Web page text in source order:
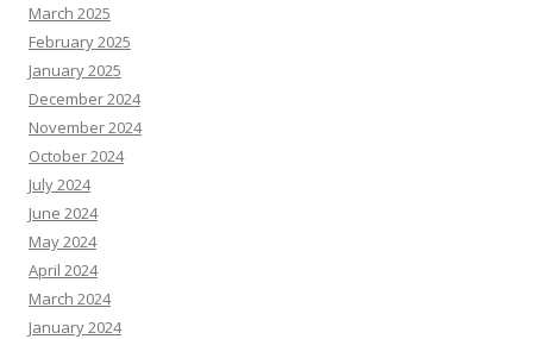
March 2025
February 2025
January 2025
December 2024
November 2024
October 2024
July 2024
June 2024
May 2024
April 2024
March 2024
January 2024